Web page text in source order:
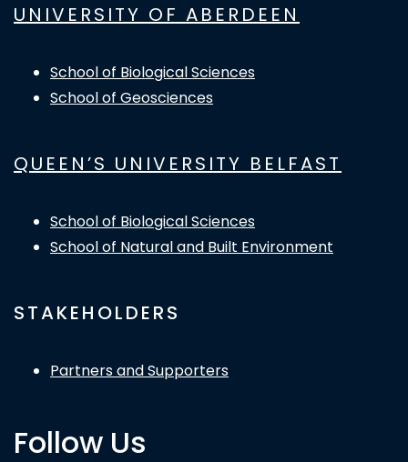
UNIVERSITY OF ABERDEEN
School of Biological Sciences
School of Geosciences
QUEEN’S UNIVERSITY BELFAST
School of Biological Sciences
School of Natural and Built Environment
STAKEHOLDERS
Partners and Supporters
Follow Us